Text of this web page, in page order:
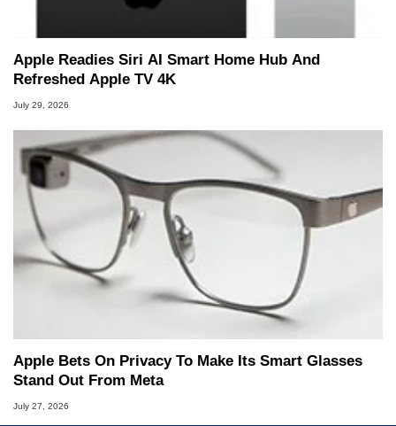
Apple Readies Siri AI Smart Home Hub And
Refreshed Apple TV 4K
July 29, 2026
Apple Bets On Privacy To Make Its Smart Glasses
Stand Out From Meta
July 27, 2026